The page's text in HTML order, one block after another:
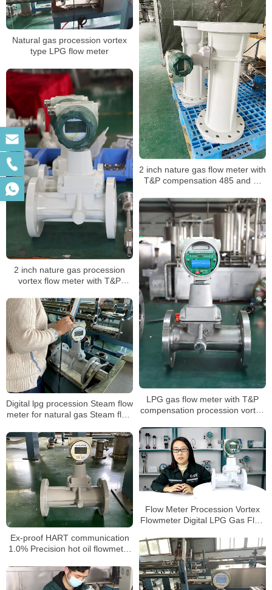
Natural gas procession vortex
type LPG flow meter
2 inch nature gas flow meter with
T&P compensation 485 and 4-
volume procession air flowmeter
2 inch nature gas procession
vortex flow meter with T&P
mass measuring LPG sensor air
flow meter
LPG gas flow meter with T&P
compensation procession vortex
Digital lpg procession Steam flow
meter for natural gas Steam flow
Steam flow meter
Flow Meter Procession Vortex
Flowmeter Digital LPG Gas Flow
Ex-proof HART communication
1.0% Precision hot oil flowmeter
nitrogen gas laboratory